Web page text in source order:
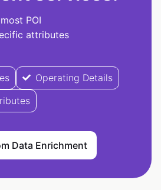
POI
attributes
Operating Details
Data Enrichment